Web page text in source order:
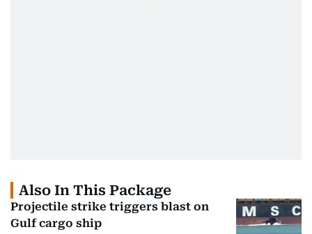
Also In This Package
Projectile strike triggers blast on
Gulf cargo ship